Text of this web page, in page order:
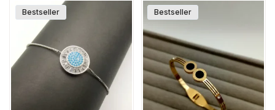
Bestseller Bestseller